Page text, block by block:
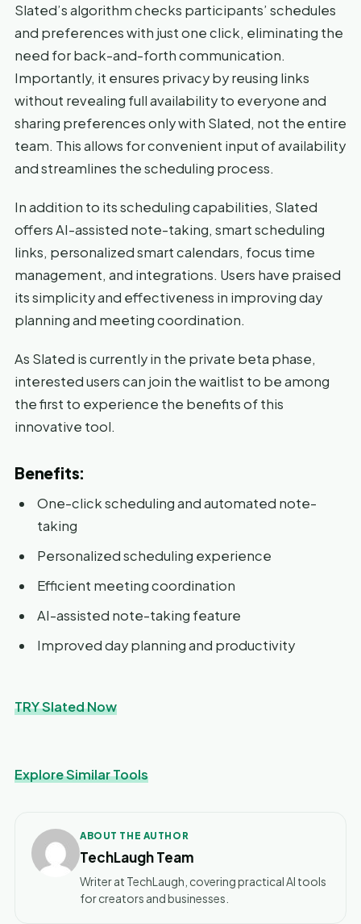
Slated’s algorithm checks participants’ schedules
and preferences with just one click, eliminating the
need for back-and-forth communication.
Importantly, it ensures privacy by reusing links
without revealing full availability to everyone and
sharing preferences only with Slated, not the entire
team. This allows for convenient input of availability
and streamlines the scheduling process.
In addition to its scheduling capabilities, Slated
offers AI-assisted note-taking, smart scheduling
links, personalized smart calendars, focus time
management, and integrations. Users have praised
its simplicity and effectiveness in improving day
planning and meeting coordination.
As Slated is currently in the private beta phase,
interested users can join the waitlist to be among
the first to experience the benefits of this
innovative tool.
Benefits:
One-click scheduling and automated note-
taking
Personalized scheduling experience
Efficient meeting coordination
AI-assisted note-taking feature
Improved day planning and productivity
TRY Slated Now
Explore Similar Tools
ABOUT THE AUTHOR
TechLaugh Team
Writer at TechLaugh, covering practical AI tools
for creators and businesses.